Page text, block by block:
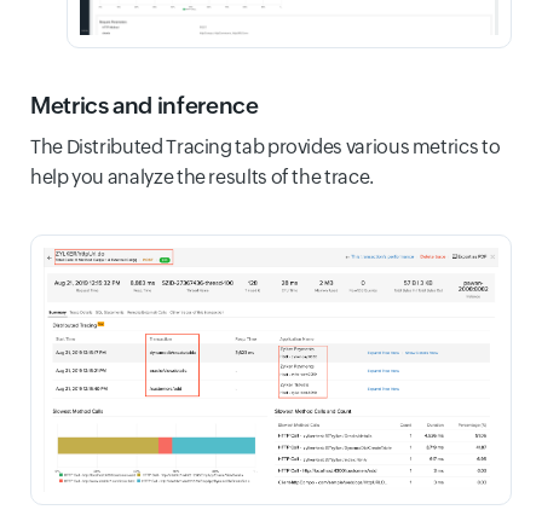
Metrics and inference
The Distributed Tracing tab provides various metrics to
help you analyze the results of the trace.